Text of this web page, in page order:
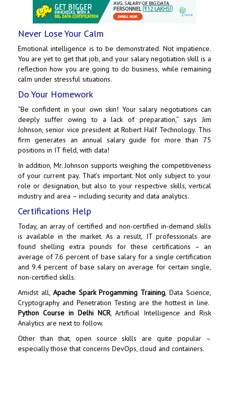
Never Lose Your Calm
Emotional intelligence is to be demonstrated. Not impatience.
You are yet to get that job, and your salary negotiation skill is a
reflection how you are going to do business, while remaining
calm under stressful situations.
Do Your Homework
“Be confident in your own skin! Your salary negotiations can
deeply suffer owing to a lack of preparation,” says Jim
Johnson, senior vice president at Robert Half Technology. This
firm generates an annual salary guide for more than 75
positions in IT field, with data!
In addition, Mr. Johnson supports weighing the competitiveness
of your current pay. That’s important. Not only subject to your
role or designation, but also to your respective skills, vertical
industry and area – including security and data analytics.
Certifications Help
Today, an array of certified and non-certified in-demand skills
is available in the market. As a result, IT professionals are
found shelling extra pounds for these certifications – an
average of 7.6 percent of base salary for a single certification
and 9.4 percent of base salary on average for certain single,
non-certified skills.
Amidst all, Apache Spark Progamming Training, Data Science,
Cryptography and Penetration Testing are the hottest in line.
Python Course in Delhi NCR,Artificial Intelligence and Risk
Analytics are next to follow.
Other than that, open source skills are quite popular –
especially those that concerns DevOps, cloud and containers.